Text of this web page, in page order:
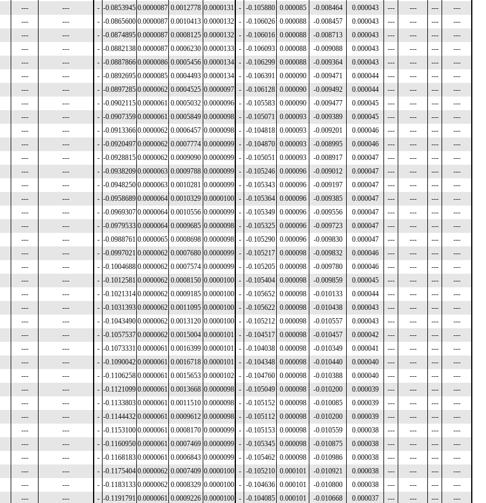
--- --- - -0.0853945 0.0000087 0.0012778 0.0000131 - -0.105880 0.000085 -0.008464 0.000043 --- --- ---
---
--- --- - -0.0865600 0.0000087 0.0010413 0.0000132 - -0.106026 0.000088 -0.008457 0.000043 --- --- ---
---
--- --- - -0.0874895 0.0000087 0.0008125 0.0000132 - -0.106016 0.000088 -0.008713 0.000043 --- --- ---
---
--- --- - -0.0882138 0.0000087 0.0006230 0.0000133 - -0.106093 0.000088 -0.009088 0.000043 --- --- ---
---
--- --- - -0.0887866 0.0000086 0.0005456 0.0000134 - -0.106299 0.000088 -0.009364 0.000043 --- --- ---
---
--- --- - -0.0892695 0.0000085 0.0004493 0.0000134 - -0.106391 0.000090 -0.009471 0.000044 --- --- ---
---
--- --- - -0.0897285 0.0000062 0.0004525 0.0000097 - -0.106128 0.000090 -0.009492 0.000044 --- --- ---
---
--- --- - -0.0902115 0.0000061 0.0005032 0.0000096 - -0.105583 0.000090 -0.009477 0.000045 --- --- ---
---
--- --- - -0.0907359 0.0000061 0.0005849 0.0000098 - -0.105071 0.000093 -0.009389 0.000045 --- --- ---
---
--- --- - -0.0913366 0.0000062 0.0006457 0.0000098 - -0.104818 0.000093 -0.009201 0.000046 --- --- ---
---
--- --- - -0.0920497 0.0000062 0.0007774 0.0000099 - -0.104870 0.000093 -0.008995 0.000046 --- --- ---
---
--- --- - -0.0928815 0.0000062 0.0009090 0.0000099 - -0.105051 0.000093 -0.008917 0.000047 --- --- ---
---
--- --- - -0.0938209 0.0000063 0.0009788 0.0000099 - -0.105246 0.000096 -0.009012 0.000047 --- --- ---
---
--- --- - -0.0948250 0.0000063 0.0010281 0.0000099 - -0.105343 0.000096 -0.009197 0.000047 --- --- ---
---
--- --- - -0.0958689 0.0000064 0.0010329 0.0000100 - -0.105364 0.000096 -0.009385 0.000047 --- --- ---
---
--- --- - -0.0969307 0.0000064 0.0010556 0.0000099 - -0.105349 0.000096 -0.009556 0.000047 --- --- ---
---
--- --- - -0.0979533 0.0000064 0.0009685 0.0000098 - -0.105325 0.000096 -0.009723 0.000047 --- --- ---
---
--- --- - -0.0988761 0.0000065 0.0008698 0.0000098 - -0.105290 0.000096 -0.009830 0.000047 --- --- ---
---
--- --- - -0.0997021 0.0000062 0.0007680 0.0000099 - -0.105217 0.000098 -0.009832 0.000046 --- --- ---
---
--- --- - -0.1004688 0.0000062 0.0007574 0.0000099 - -0.105205 0.000098 -0.009780 0.000046 --- --- ---
---
--- --- - -0.1012581 0.0000062 0.0008150 0.0000100 - -0.105404 0.000098 -0.009859 0.000045 --- --- ---
---
--- --- - -0.1021314 0.0000062 0.0009185 0.0000100 - -0.105652 0.000098 -0.010133 0.000044 --- --- ---
---
--- --- - -0.1031393 0.0000062 0.0011095 0.0000100 - -0.105622 0.000098 -0.010438 0.000043 --- --- ---
---
--- --- - -0.1043490 0.0000062 0.0013120 0.0000100 - -0.105212 0.000098 -0.010557 0.000043 --- --- ---
---
--- --- - -0.1057537 0.0000062 0.0015004 0.0000101 - -0.104517 0.000098 -0.010457 0.000042 --- --- ---
---
--- --- - -0.1073331 0.0000061 0.0016399 0.0000101 - -0.104038 0.000098 -0.010349 0.000041 --- --- ---
---
--- --- - -0.1090042 0.0000061 0.0016718 0.0000101 - -0.104348 0.000098 -0.010440 0.000040 --- --- ---
---
--- --- - -0.1106258 0.0000061 0.0015653 0.0000102 - -0.104760 0.000098 -0.010388 0.000040 --- --- ---
---
--- --- - -0.1121099 0.0000061 0.0013668 0.0000098 - -0.105049 0.000098 -0.010200 0.000039 --- --- ---
---
--- --- - -0.1133803 0.0000061 0.0011510 0.0000098 - -0.105152 0.000098 -0.010085 0.000039 --- --- ---
---
--- --- - -0.1144432 0.0000061 0.0009612 0.0000098 - -0.105112 0.000098 -0.010200 0.000039 --- --- ---
---
--- --- - -0.1153100 0.0000061 0.0008170 0.0000099 - -0.105153 0.000098 -0.010559 0.000038 --- --- ---
---
--- --- - -0.1160950 0.0000061 0.0007469 0.0000099 - -0.105345 0.000098 -0.010875 0.000038 --- --- ---
---
--- --- - -0.1168183 0.0000061 0.0006843 0.0000099 - -0.105462 0.000098 -0.010986 0.000038 --- --- ---
---
--- --- - -0.1175404 0.0000062 0.0007409 0.0000100 - -0.105210 0.000101 -0.010921 0.000038 --- --- ---
---
--- --- - -0.1183133 0.0000062 0.0008329 0.0000100 - -0.104636 0.000101 -0.010800 0.000038 --- --- ---
---
--- --- - -0.1191791 0.0000061 0.0009226 0.0000100 - -0.104085 0.000101 -0.010668 0.000037 --- --- ---
---